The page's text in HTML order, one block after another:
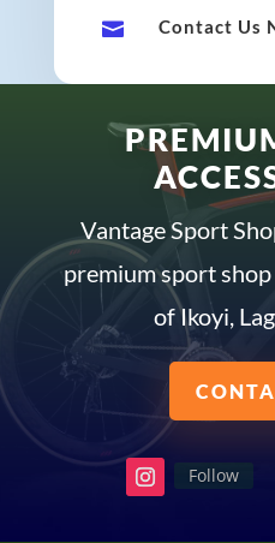
 Contact Us
Vantage Sport
premium sport
of Ikoyi,
Follow